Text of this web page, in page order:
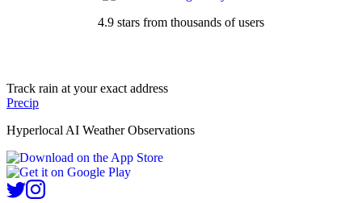
4.9 stars from thousands of users
Track rain at your exact address
Precip
Hyperlocal AI Weather Observations